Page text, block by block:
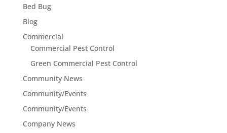
Bed Bug
Blog
Commercial
Commercial Pest Control
Green Commercial Pest Control
Community News
Community/Events
Community/Events
Company News